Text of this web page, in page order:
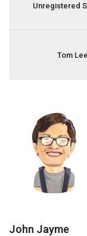
Unregistered
Tom
John Jayme